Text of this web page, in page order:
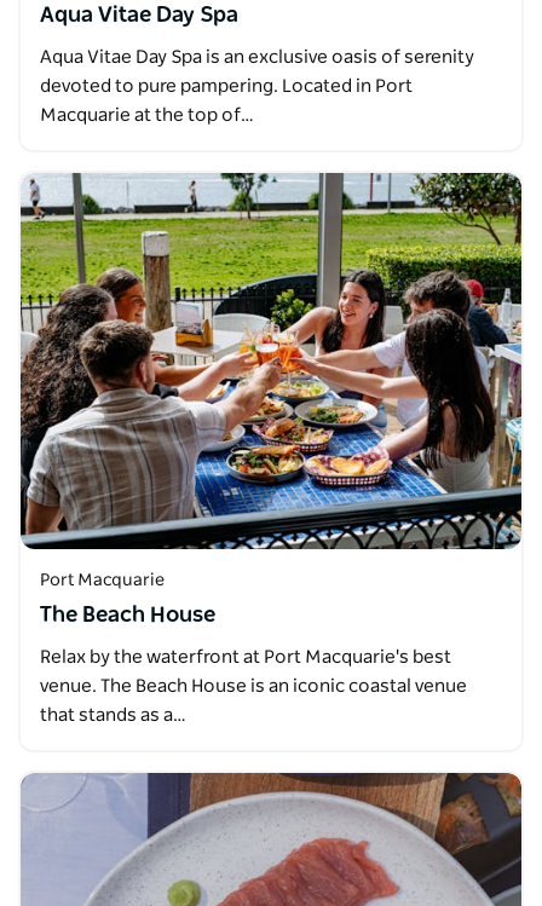
Aqua Vitae Day Spa
Aqua Vitae Day Spa is an exclusive oasis of serenity
devoted to pure pampering. Located in Port
Macquarie at the top of…
Port Macquarie
The Beach House
Relax by the waterfront at Port Macquarie's best
venue. The Beach House is an iconic coastal venue
that stands as a…